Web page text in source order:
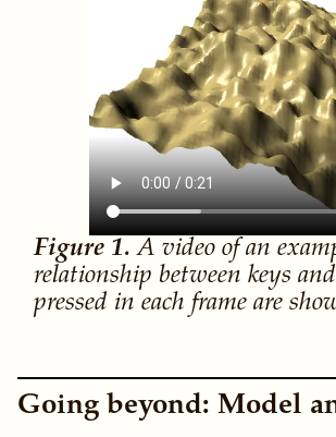
A video of an
relationship between keys
pressed in each frame are
Going beyond: Model